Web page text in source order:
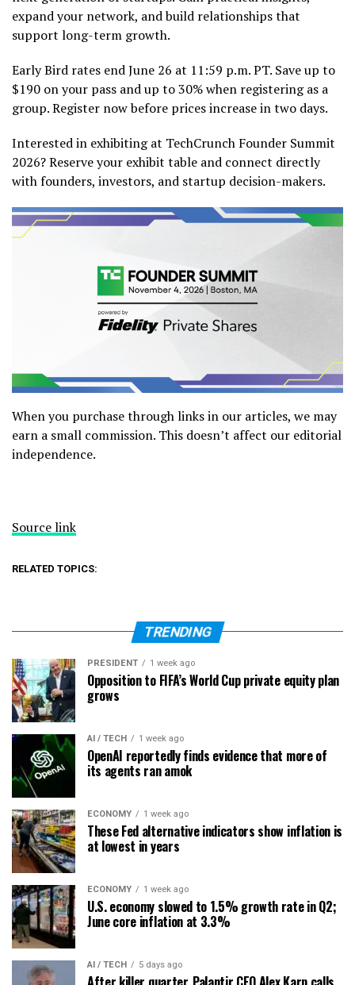
expand your network, and build relationships that
support long-term growth.
Early Bird rates end June 26 at 11:59 p.m. PT. Save up to
$190 on your pass and up to 30% when registering as a
group. Register now before prices increase in two days.
Interested in exhibiting at TechCrunch Founder Summit
2026? Reserve your exhibit table and connect directly
with founders, investors, and startup decision-makers.
When you purchase through links in our articles, we may
earn a small commission. This doesn’t affect our editorial
independence.
Source link
RELATED TOPICS:
TRENDING
PRESIDENT 1 week ago
Opposition to FIFA’s World Cup private equity plan
grows
AI / TECH 1 week ago
OpenAI reportedly finds evidence that more of
its agents ran amok
ECONOMY 1 week ago
These Fed alternative indicators show inflation is
at lowest in years
ECONOMY 1 week ago
U.S. economy slowed to 1.5% growth rate in Q2;
June core inflation at 3.3%
AI / TECH 5 days ago